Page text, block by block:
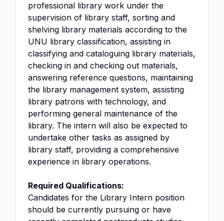
professional library work under the
supervision of library staff, sorting and
shelving library materials according to the
UNU library classification, assisting in
classifying and cataloguing library materials,
checking in and checking out materials,
answering reference questions, maintaining
the library management system, assisting
library patrons with technology, and
performing general maintenance of the
library. The intern will also be expected to
undertake other tasks as assigned by
library staff, providing a comprehensive
experience in library operations.
Required Qualifications:
Candidates for the Library Intern position
should be currently pursuing or have